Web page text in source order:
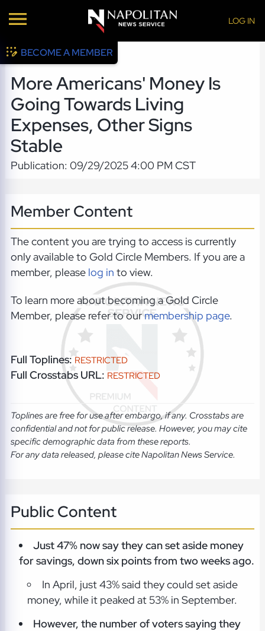
LOG IN
BECOME A MEMBER
More Americans' Money Is
Going Towards Living
Expenses, Other Signs
Stable
Publication: 09/29/2025 4:00 PM CST
Member Content
The content you are trying to access is currently
only available to Gold Circle Members. If you are a
member, please log in to view.
To learn more about becoming a Gold Circle
Member, please refer to ourmembership page.
Full Toplines: RESTRICTED
Full Crosstabs URL: RESTRICTED
Toplines are free for use after embargo, if any. Crosstabs are
confidential and not for public release. However, you may cite
specific demographic data from these reports.
For any data released, please cite Napolitan News Service.
Public Content
Just 47% now say they can set aside money
for savings, down six points from two weeks ago.
In April, just 43% said they could set aside
money, while it peaked at 53% in September.
However, the number of voters saying they